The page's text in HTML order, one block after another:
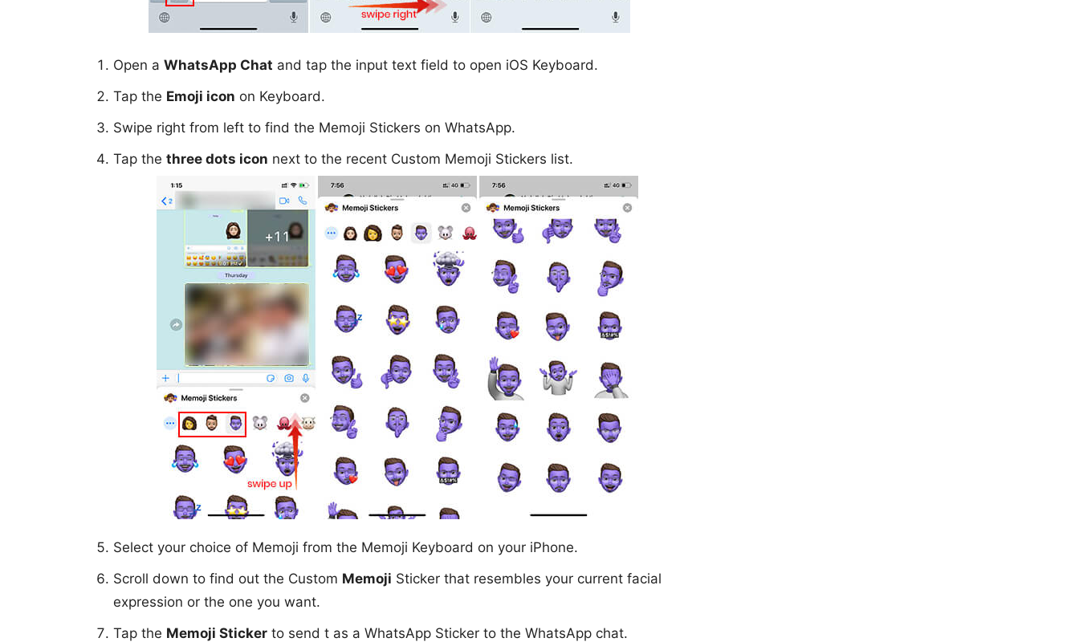
Open a WhatsApp Chat and tap the input text field to open iOS Keyboard.
Tap the Emoji icon on Keyboard.
Swipe right from left to find the Memoji Stickers on WhatsApp.
Tap the three dots icon next to the recent Custom Memoji Stickers list.
Select your choice of Memoji from the Memoji Keyboard on your iPhone.
Scroll down to find out the Custom Memoji Sticker that resembles your current facial
expression or the one you want.
Tap the Memoji Sticker to send t as a WhatsApp Sticker to the WhatsApp chat.